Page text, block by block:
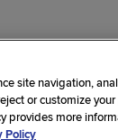
site navigation,
or customize
provides more
Policy